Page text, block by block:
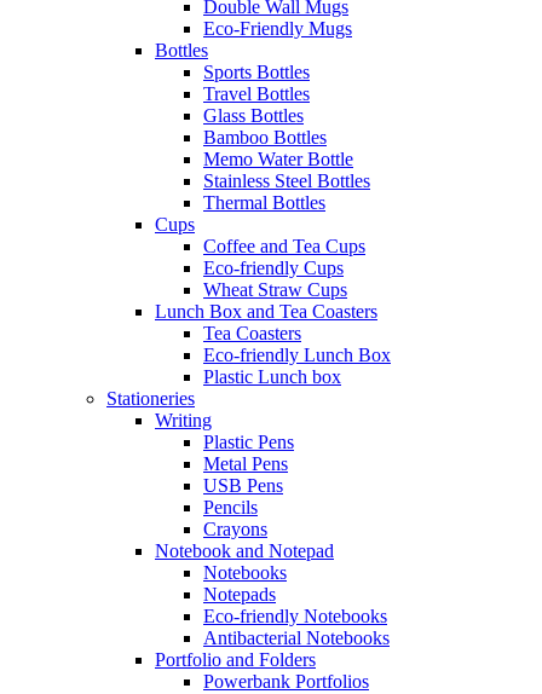
Double Wall Mugs
Eco-Friendly Mugs
Bottles
Sports Bottles
Travel Bottles
Glass Bottles
Bamboo Bottles
Memo Water Bottle
Stainless Steel Bottles
Thermal Bottles
Cups
Coffee and Tea Cups
Eco-friendly Cups
Wheat Straw Cups
Lunch Box and Tea Coasters
Tea Coasters
Eco-friendly Lunch Box
Plastic Lunch box
Stationeries
Writing
Plastic Pens
Metal Pens
USB Pens
Pencils
Crayons
Notebook and Notepad
Notebooks
Notepads
Eco-friendly Notebooks
Antibacterial Notebooks
Portfolio and Folders
Powerbank Portfolios